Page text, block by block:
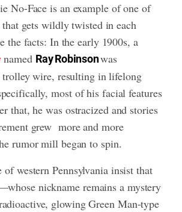
No-Face is an example of one of
that gets wildly twisted in each
the facts: In the early 1900s, a
named Ray Robinsonwas
trolley wire, resulting in lifelong
most of his facial features
that, he was ostracized and stories
grew more and more
rumor mill began to spin.
of western Pennsylvania insist that
nickname remains a mystery
glowing Green Man-type